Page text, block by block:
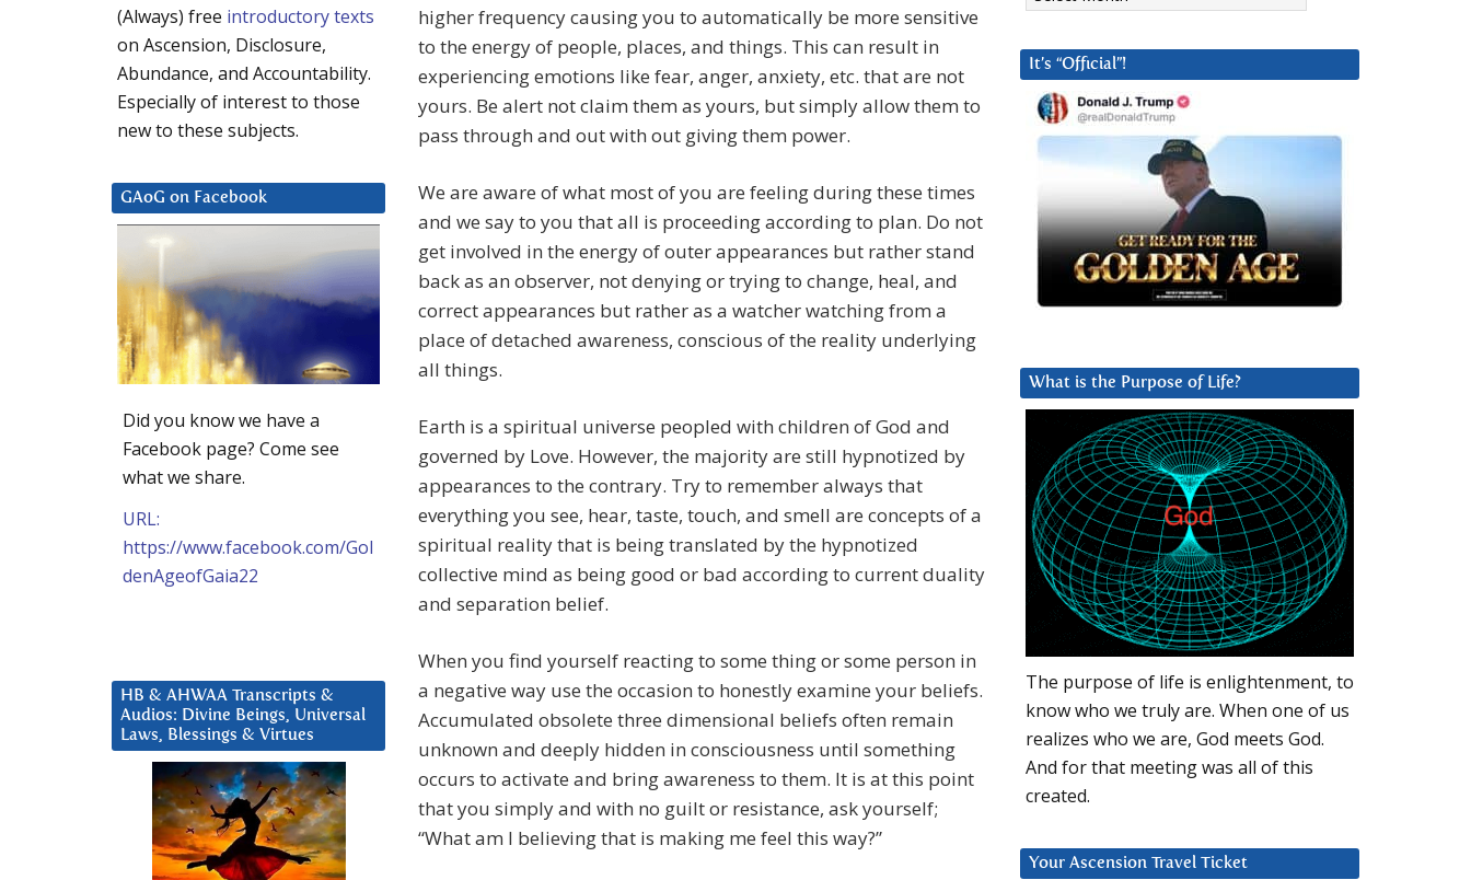
higher frequency causing you to automatically be more sensitive
to the energy of people, places, and things. This can result in
experiencing emotions like fear, anger, anxiety, etc. that are not
yours. Be alert not claim them as yours, but simply allow them to
pass through and out with out giving them power.
We are aware of what most of you are feeling during these times
and we say to you that all is proceeding according to plan. Do not
get involved in the energy of outer appearances but rather stand
back as an observer, not denying or trying to change, heal, and
correct appearances but rather as a watcher watching from a
place of detached awareness, conscious of the reality underlying
all things.
Earth is a spiritual universe peopled with children of God and
governed by Love. However, the majority are still hypnotized by
appearances to the contrary. Try to remember always that
everything you see, hear, taste, touch, and smell are concepts of a
spiritual reality that is being translated by the hypnotized
collective mind as being good or bad according to current duality
and separation belief.
When you find yourself reacting to some thing or some person in
a negative way use the occasion to honestly examine your beliefs.
Accumulated obsolete three dimensional beliefs often remain
unknown and deeply hidden in consciousness until something
occurs to activate and bring awareness to them. It is at this point
that you simply and with no guilt or resistance, ask yourself;
“What am I believing that is making me feel this way?”
It’s “Official”!
What is the Purpose of Life?
The purpose of life is enlightenment, to
know who we truly are. When one of us
realizes who we are, God meets God.
And for that meeting was all of this
created.
Your Ascension Travel Ticket
(Always) free introductory texts
on Ascension, Disclosure,
Abundance, and Accountability.
Especially of interest to those
new to these subjects.
GAoG on Facebook
Did you know we have a
Facebook page? Come see
what we share.
URL:
https://www.facebook.com/Gol
denAgeofGaia22
HB & AHWAA Transcripts &
Audios: Divine Beings, Universal
Laws, Blessings & Virtues